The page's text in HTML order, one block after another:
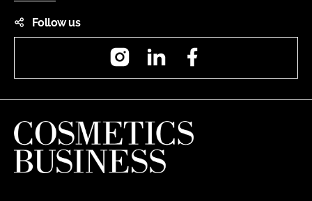
Follow us
InstagramLinkedIn